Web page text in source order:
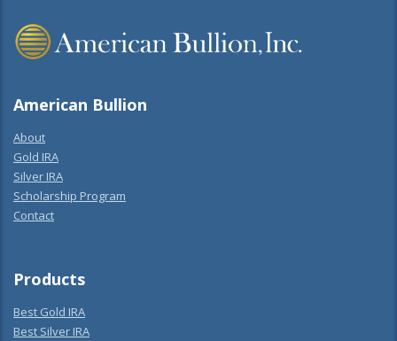
American Bullion
About
Gold IRA
Silver IRA
Scholarship Program
Contact
Products
Best Gold IRA
Best Silver IRA